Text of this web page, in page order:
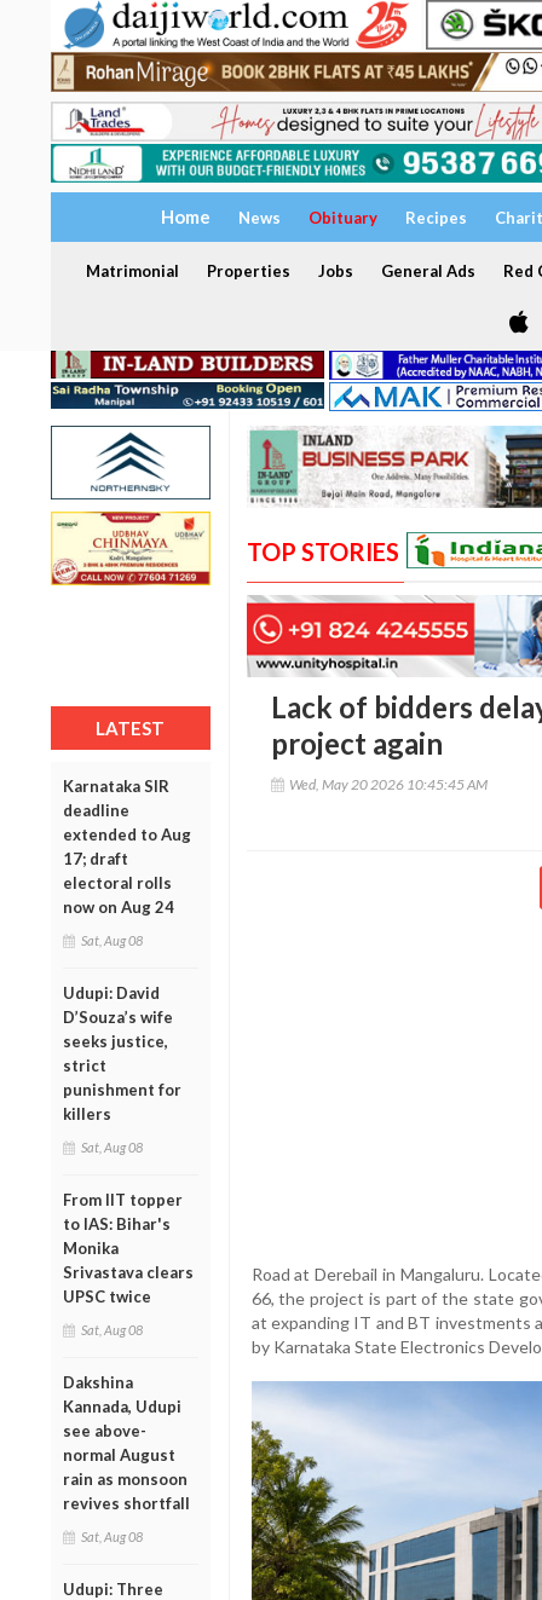
Home News Obituary Recipes
Matrimonial Properties Jobs General Ads Red
LATEST
Karnataka SIR
deadline
extended to Aug
17; draft
electoral rolls
now on Aug 24
Sat, Aug 08
Udupi: David
D’Souza’s wife
seeks justice,
strict
punishment for
killers
Sat, Aug 08
From IIT topper
to IAS: Bihar's
Monika
Srivastava clears
UPSC twice
Sat, Aug 08
Dakshina
Kannada, Udupi
see above-
normal August
rain as monsoon
revives shortfall
Sat, Aug 08
Udupi: Three
TOP STORIES
Lack of bidders
project again
Wed, May 20 2026 10:45:45 AM
Road at Derebail in Mangaluru.
66, the project is part of the state
at expanding IT and BT investments
by Karnataka State Electronics